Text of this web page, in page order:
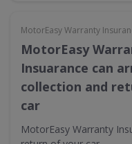
MotorEasy Warranty
MotorEasy
Insuarance can
collection and
car
MotorEasy Warranty